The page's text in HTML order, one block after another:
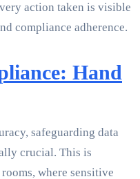
action taken is visible
compliance adherence.
Hand
safeguarding data
crucial. This is
where sensitive